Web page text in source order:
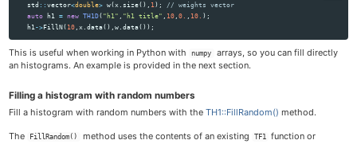
std ::vector<double> w(x .size(), 1);
// weights vector
auto h1 = new TH1D( "h1" , "h1 title" , 10 ,0. , 10. );
h1->FillN( 10 ,x .data(),w .data());
This is useful when working in Python with numpy
arrays, so you can fill directly
an histograms. An example is provided in the next section.
Filling a histogram with random numbers
Fill a histogram with random numbers with the TH1::FillRandom() method.
The FillRandom() method uses the contents of an existing TF1
function or